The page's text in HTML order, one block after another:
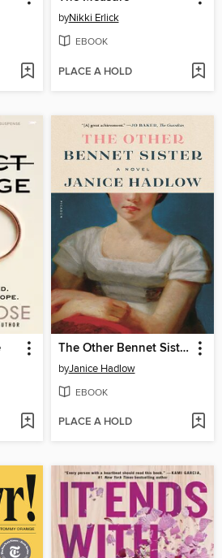
byNikki Erlick
EBOOK
PLACE A HOLD
The Other Bennet Sister
byJanice Hadlow
EBOOK
PLACE A HOLD